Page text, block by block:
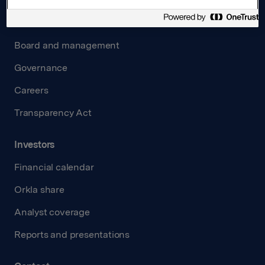
Board and management
Governance
Careers
Transparency Act
Investors
Financial calendar
Orkla share
Analyst coverage
Reports and presentations